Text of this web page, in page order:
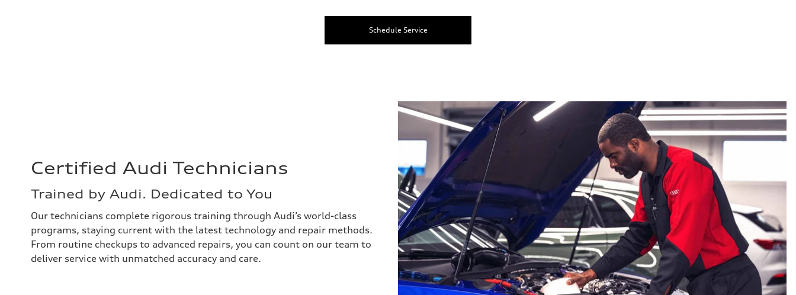
Schedule Service
Certified Audi Technicians
Trained by Audi. Dedicated to You
Our technicians complete rigorous training through Audi’s world-class
programs, staying current with the latest technology and repair methods.
From routine checkups to advanced repairs, you can count on our team to
deliver service with unmatched accuracy and care.